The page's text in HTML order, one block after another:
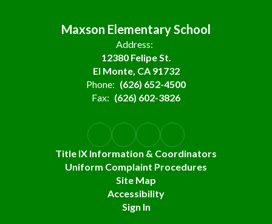
Maxson Elementary School
Address:
12380 Felipe St.
El Monte, CA 91732
Phone: (626) 652-4500
Fax: (626) 602-3826
Title IX Information & Coordinators
Uniform Complaint Procedures
Site Map
Accessibility
Sign In